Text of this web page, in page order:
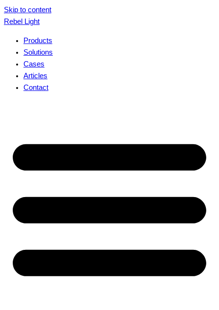
Skip to content
Rebel Light
Products
Solutions
Cases
Articles
Contact